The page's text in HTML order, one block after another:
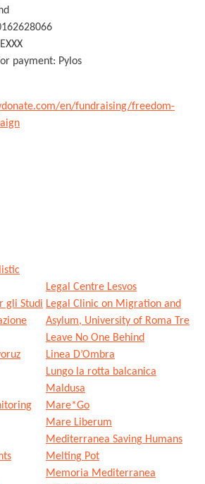
payment: Pylos
en/fundraising/freedom-
gli Studi
Legal Centre Lesvos
Legal Clinic on Migration and
Asylum, University of Roma Tre
Leave No One Behind
Linea D’Ombra
Lungo la rotta balcanica
Maldusa
Mare*Go
Mare Liberum
Mediterranea Saving Humans
Melting Pot
Memoria Mediterranea